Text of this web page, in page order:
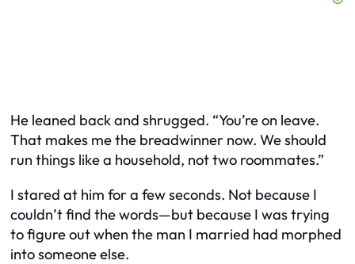
He leaned back and shrugged. “You’re on leave.
That makes me the breadwinner now. We should
run things like a household, not two roommates.”
I stared at him for a few seconds. Not because I
couldn’t find the words—but because I was trying
to figure out when the man I married had morphed
into someone else.